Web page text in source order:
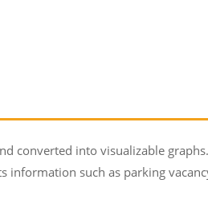
converted into visualizable
information such as parking